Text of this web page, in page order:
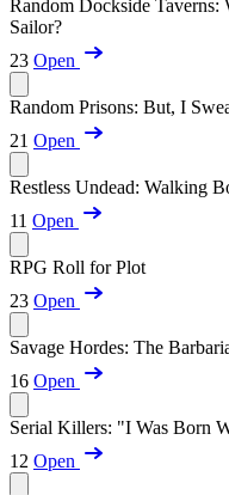
Random Dockside
Sailor?
23 Open
Random Prisons: But, I
21 Open
Restless Undead: Walking
11 Open
RPG Roll for Plot
23 Open
Savage Hordes: The
16 Open
Serial Killers: "I Was Born
12 Open